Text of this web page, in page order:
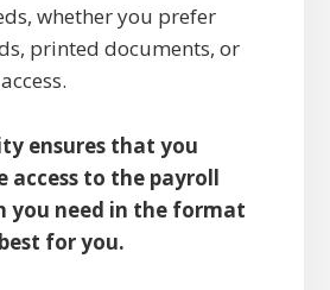
whether you prefer
printed documents, or
ensures that you
access to the payroll
you need in the format
for you.